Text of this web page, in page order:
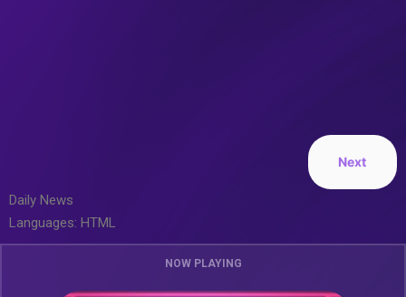
Next
Daily News
Languages: HTML
NOW PLAYING